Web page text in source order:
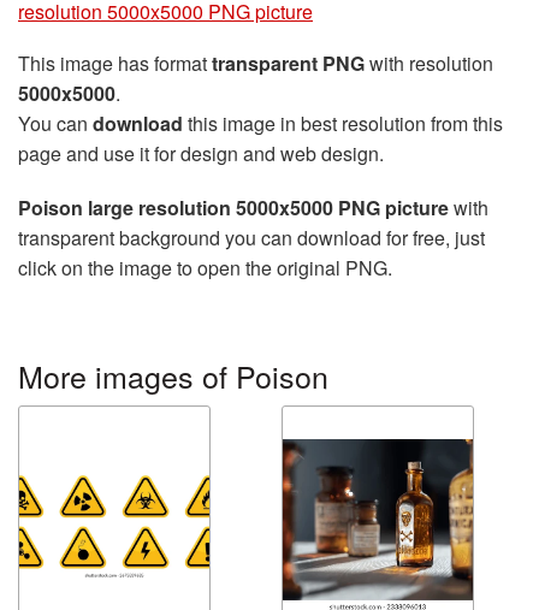
resolution 5000x5000 PNG picture
This image has formattransparent PNGwith resolution
5000x5000.
You can download this image in best resolution from this
page and use it for design and web design.
Poison large resolution 5000x5000 PNG picturewith
transparent background you can download for free, just
click on the image to open the original PNG.
More images of Poison